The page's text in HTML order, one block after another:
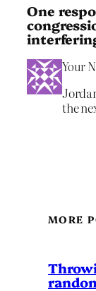
One
Your
the
MORE